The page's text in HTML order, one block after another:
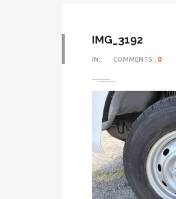
IMG_3192
IN:: COMMENTS:: 0